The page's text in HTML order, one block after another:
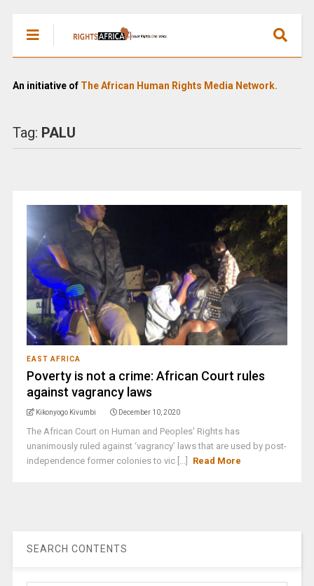
An initiative of The African Human Rights Media Network.
Tag: PALU
EAST AFRICA
Poverty is not a crime: African Court rules
against vagrancy laws
Kikonyogo Kivumbi December 10, 2020
The African Court on Human and Peoples' Rights has
unanimously ruled against ‘vagrancy’ laws that are used by post-
independence former colonies to vic [...]
Read More
SEARCH CONTENTS